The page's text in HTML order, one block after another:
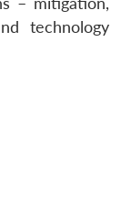
technology